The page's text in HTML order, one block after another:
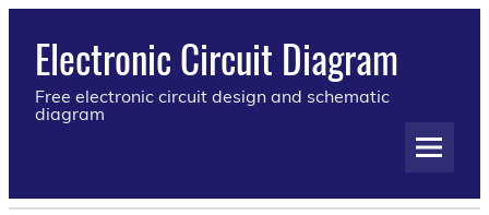
Electronic Circuit Diagram
Free electronic circuit design and schematic
diagram